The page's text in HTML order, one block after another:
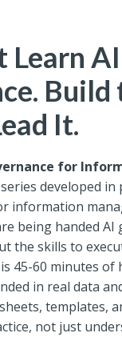
Learn AI
Build
It.
for
developed
information
being handed AI
the skills to
45-60 minutes of
in real data
templates,
not just